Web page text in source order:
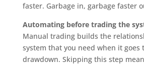
faster. Garbage in, garbage faster
Automating before trading the
Manual trading builds the
system that you need when it goes
drawdown. Skipping this step